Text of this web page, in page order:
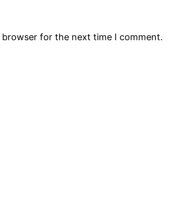
for the next time I comment.